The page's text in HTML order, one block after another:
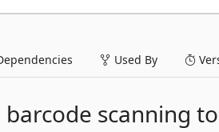
Used By
scanning